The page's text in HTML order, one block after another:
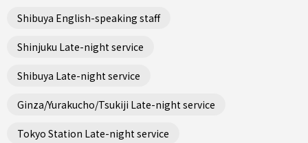
Shibuya English-speaking staff
Shinjuku Late-night service
Shibuya Late-night service
Ginza/Yurakucho/Tsukiji Late-night service
Tokyo Station Late-night service